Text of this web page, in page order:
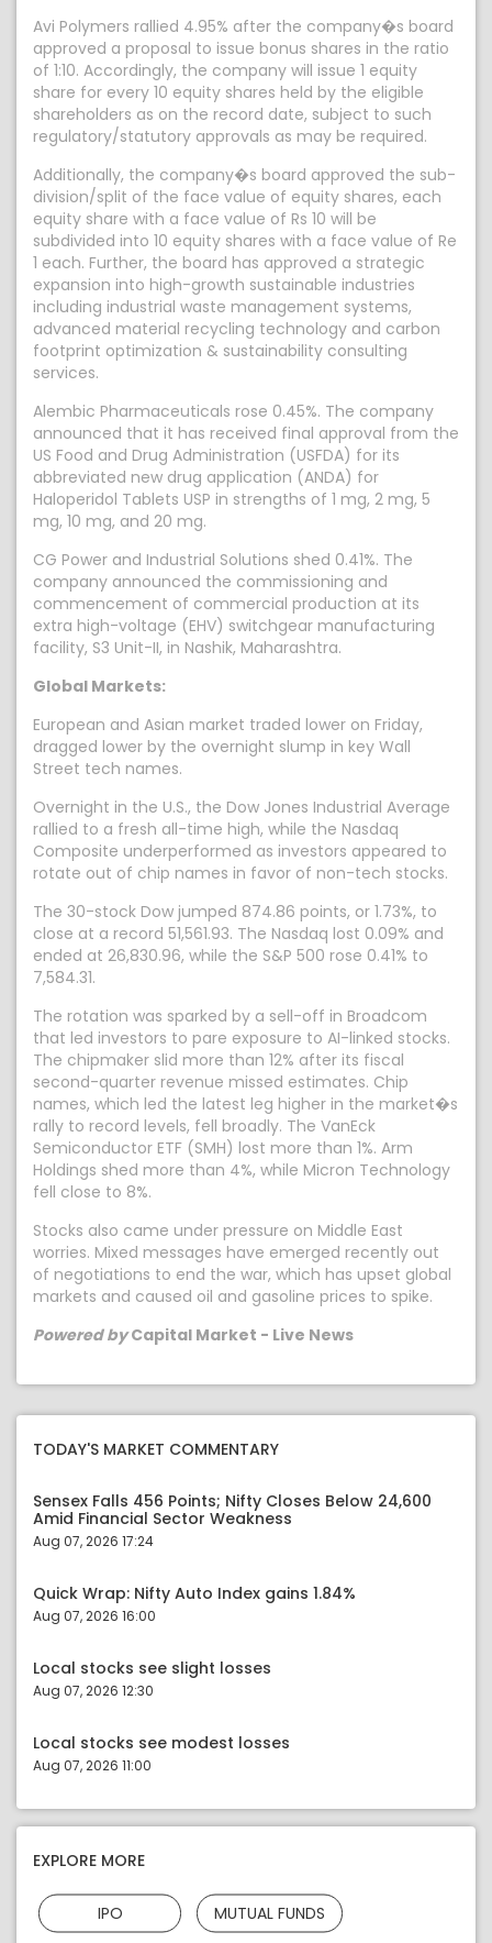
Avi Polymers rallied 4.95% after the company�s board
approved a proposal to issue bonus shares in the ratio
of 1:10. Accordingly, the company will issue 1 equity
share for every 10 equity shares held by the eligible
shareholders as on the record date, subject to such
regulatory/statutory approvals as may be required.
Additionally, the company�s board approved the sub-
division/split of the face value of equity shares, each
equity share with a face value of Rs 10 will be
subdivided into 10 equity shares with a face value of Re
1 each. Further, the board has approved a strategic
expansion into high-growth sustainable industries
including industrial waste management systems,
advanced material recycling technology and carbon
footprint optimization & sustainability consulting
services.
Alembic Pharmaceuticals rose 0.45%. The company
announced that it has received final approval from the
US Food and Drug Administration (USFDA) for its
abbreviated new drug application (ANDA) for
Haloperidol Tablets USP in strengths of 1 mg, 2 mg, 5
mg, 10 mg, and 20 mg.
CG Power and Industrial Solutions shed 0.41%. The
company announced the commissioning and
commencement of commercial production at its
extra high-voltage (EHV) switchgear manufacturing
facility, S3 Unit-II, in Nashik, Maharashtra.
Global Markets:
European and Asian market traded lower on Friday,
dragged lower by the overnight slump in key Wall
Street tech names.
Overnight in the U.S., the Dow Jones Industrial Average
rallied to a fresh all-time high, while the Nasdaq
Composite underperformed as investors appeared to
rotate out of chip names in favor of non-tech stocks.
The 30-stock Dow jumped 874.86 points, or 1.73%, to
close at a record 51,561.93. The Nasdaq lost 0.09% and
ended at 26,830.96, while the S&P 500 rose 0.41% to
7,584.31.
The rotation was sparked by a sell-off in Broadcom
that led investors to pare exposure to AI-linked stocks.
The chipmaker slid more than 12% after its fiscal
second-quarter revenue missed estimates. Chip
names, which led the latest leg higher in the market�s
rally to record levels, fell broadly. The VanEck
Semiconductor ETF (SMH) lost more than 1%. Arm
Holdings shed more than 4%, while Micron Technology
fell close to 8%.
Stocks also came under pressure on Middle East
worries. Mixed messages have emerged recently out
of negotiations to end the war, which has upset global
markets and caused oil and gasoline prices to spike.
Powered byCapital Market - Live News
TODAY'S MARKET COMMENTARY
Sensex Falls 456 Points; Nifty Closes Below 24,600
Amid Financial Sector Weakness
Aug 07, 2026 17:24
Quick Wrap: Nifty Auto Index gains 1.84%
Aug 07, 2026 16:00
Local stocks see slight losses
Aug 07, 2026 12:30
Local stocks see modest losses
Aug 07, 2026 11:00
EXPLORE MORE
IPO MUTUAL FUNDS